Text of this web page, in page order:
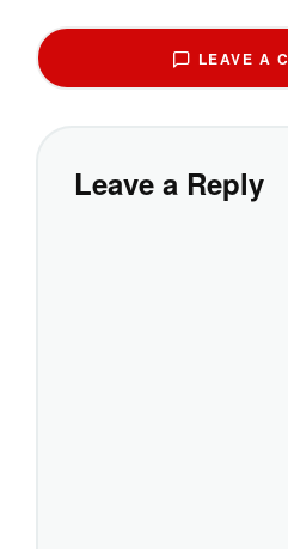
LEAVE A
Leave a Reply